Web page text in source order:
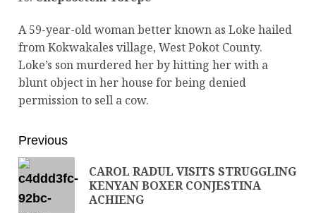
A 59-year-old woman better known as Loke hailed
from Kokwakales village, West Pokot County.
Loke’s son murdered her by hitting her with a
blunt object in her house for being denied
permission to sell a cow.
Previous
CAROL RADUL VISITS STRUGGLING
KENYAN BOXER CONJESTINA
ACHIENG